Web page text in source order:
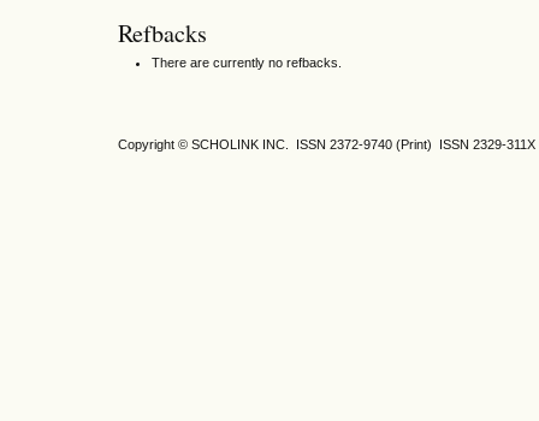
Refbacks
There are currently no refbacks.
Copyright © SCHOLINK INC. ISSN 2372-9740 (Print) ISSN 2329-